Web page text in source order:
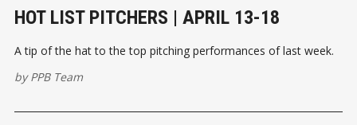
HOT LIST PITCHERS | APRIL 13-18
A tip of the hat to the top pitching performances of last week.
byPPB Team